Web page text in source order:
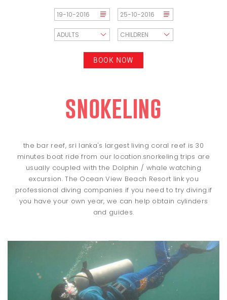
BOOK NOW
snokeling
the bar reef, sri lanka's largest living coral reef is 30
minutes boat ride from our location.snorkeling trips are
usually coupled with the Dolphin / whale watching
excursion. The Ocean View Beach Resort link you
professional diving companies if you need to try diving.if
you have your own year, we can help obtain cylinders
and guides.